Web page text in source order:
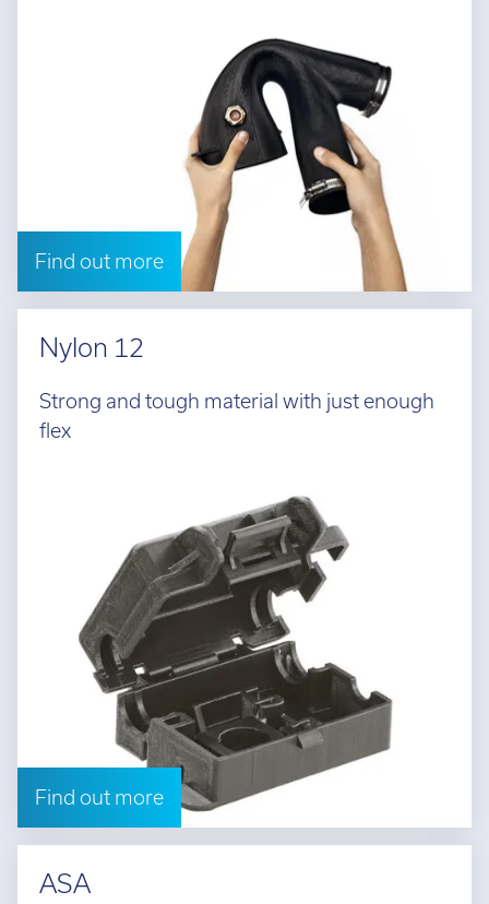
Find out more
Nylon 12
Strong and tough material with just enough
flex
Find out more
ASA